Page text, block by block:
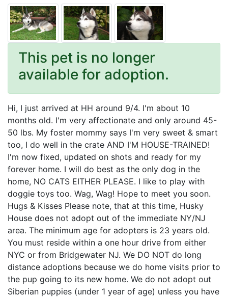
This pet is no longer
available for adoption.
Hi, I just arrived at HH around 9/4. I'm about 10
months old. I'm very affectionate and only around 45-
50 lbs. My foster mommy says I'm very sweet & smart
too, I do well in the crate AND I'M HOUSE-TRAINED!
I'm now fixed, updated on shots and ready for my
forever home. I will do best as the only dog in the
home, NO CATS EITHER PLEASE. I like to play with
doggie toys too. Wag, Wag! Hope to meet you soon.
Hugs & Kisses Please note, that at this time, Husky
House does not adopt out of the immediate NY/NJ
area. The minimum age for adopters is 23 years old.
You must reside within a one hour drive from either
NYC or from Bridgewater NJ. We DO NOT do long
distance adoptions because we do home visits prior to
the pup going to its new home. We do not adopt out
Siberian puppies (under 1 year of age) unless you have